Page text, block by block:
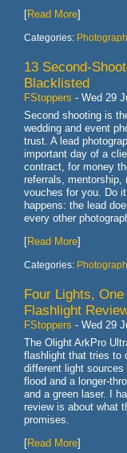
[Read More]
Categories:
13 Second-
Blacklisted
FStoppers - Wed 29
Second shooting is
wedding and event
trust. A lead
important day of a
contract, for money
referrals, mentorship,
vouches for you. Do
happens: the lead
every other
[Read More]
Categories:
Four Lights,
Flashlight
FStoppers - Wed 29
The Olight ArkPro
flashlight that tries to
different light
flood and a longer-
and a green laser. I
review is about what
promises.
[Read More]